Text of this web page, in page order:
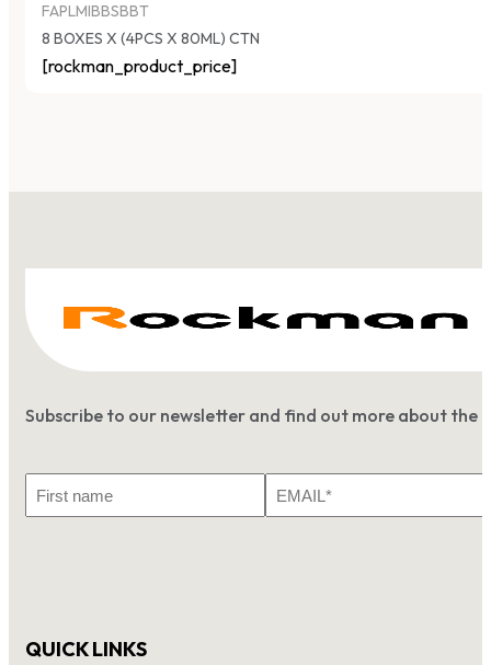
FAPLMIBBSBBT
8 BOXES X (4PCS X 80ML) CTN
[rockman_product_price]
Subscribe to our newsletter and find out more about the
Name
QUICK LINKS